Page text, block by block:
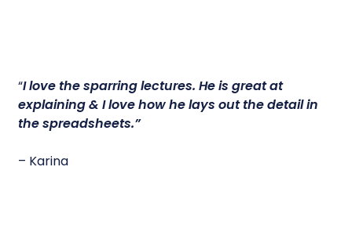
“I love the sparring lectures.He is great at
explaining & I love how he lays out the detail in
the spreadsheets.”
– Karina